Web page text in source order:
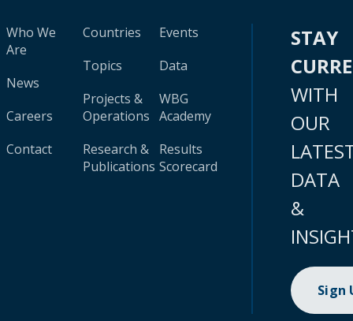
Who We
Are
News
Careers
Contact
Countries
Topics
Projects &
Operations
Research &
Publications
Events
Data
WBG
Academy
Results
Scorecard
STAY
WITH
OUR
DATA
&
Sign